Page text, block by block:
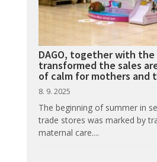
DAGO, together with the
transformed the sales
of calm for mothers and
8. 9. 2025
The beginning of summer in
trade stores was marked by
maternal care....